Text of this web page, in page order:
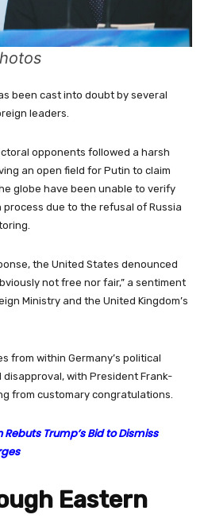
been cast into doubt by several
leaders.
opponents followed a harsh
an open field for Putin to claim
globe have been unable to verify
due to the refusal of Russia
the United States denounced
not free nor fair,” a sentiment
Ministry and the United Kingdom’s
from within Germany’s political
with President Frank-
from customary congratulations.
Trump’s Bid to Dismiss
Eastern